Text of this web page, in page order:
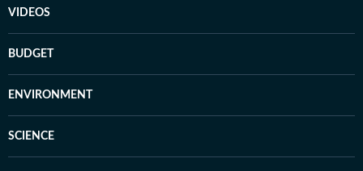
VIDEOS
BUDGET
ENVIRONMENT
SCIENCE